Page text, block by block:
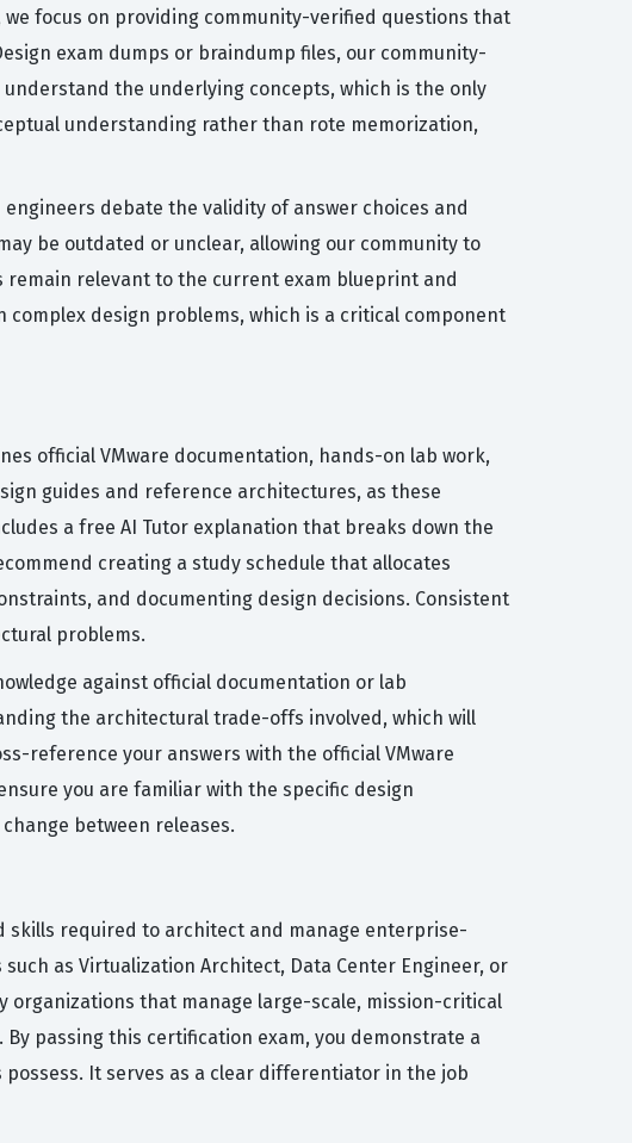
focus on providing community-verified questions that
exam dumps or braindump files, our community-
the underlying concepts, which is the only
understanding rather than rote memorization,
debate the validity of answer choices and
be outdated or unclear, allowing our community to
relevant to the current exam blueprint and
design problems, which is a critical component
official VMware documentation, hands-on lab work,
guides and reference architectures, as these
a free AI Tutor explanation that breaks down the
creating a study schedule that allocates
and documenting design decisions. Consistent
problems.
against official documentation or lab
the architectural trade-offs involved, which will
reference your answers with the official VMware
you are familiar with the specific design
between releases.
skills required to architect and manage enterprise-
as Virtualization Architect, Data Center Engineer, or
that manage large-scale, mission-critical
passing this certification exam, you demonstrate a
It serves as a clear differentiator in the job